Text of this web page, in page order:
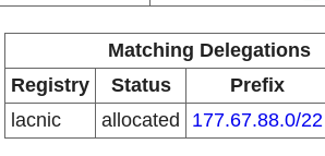
Matching Delegations
Registry
Status Prefix
lacnic
allocated 177.67.88.0/22